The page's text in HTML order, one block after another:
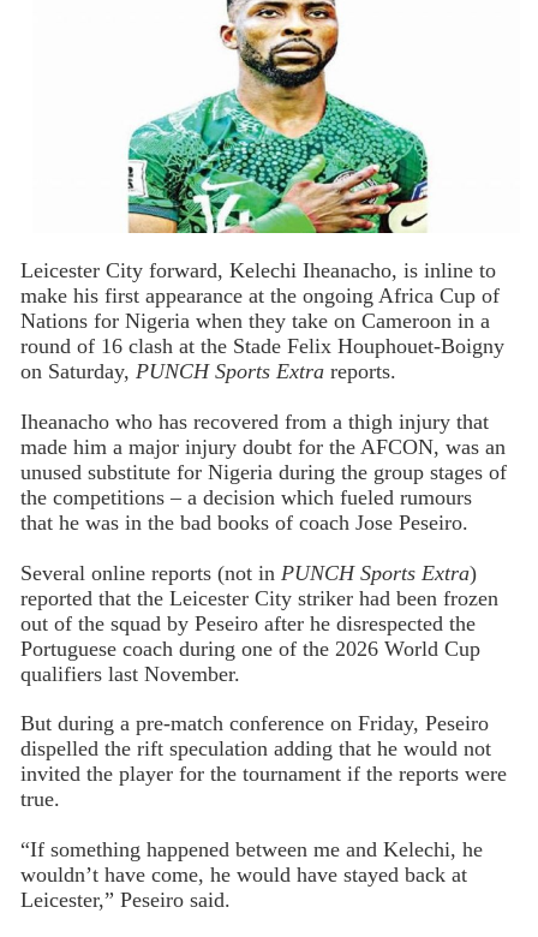
Leicester City forward, Kelechi Iheanacho, is inline to
make his first appearance at the ongoing Africa Cup of
Nations for Nigeria when they take on Cameroon in a
round of 16 clash at the Stade Felix Houphouet-Boigny
on Saturday, PUNCH Sports Extrareports.
Iheanacho who has recovered from a thigh injury that
made him a major injury doubt for the AFCON, was an
unused substitute for Nigeria during the group stages of
the competitions – a decision which fueled rumours
that he was in the bad books of coach Jose Peseiro.
Several online reports (not in PUNCH Sports Extra)
reported that the Leicester City striker had been frozen
out of the squad by Peseiro after he disrespected the
Portuguese coach during one of the 2026 World Cup
qualifiers last November.
But during a pre-match conference on Friday, Peseiro
dispelled the rift speculation adding that he would not
invited the player for the tournament if the reports were
true.
“If something happened between me and Kelechi, he
wouldn’t have come, he would have stayed back at
Leicester,” Peseiro said.